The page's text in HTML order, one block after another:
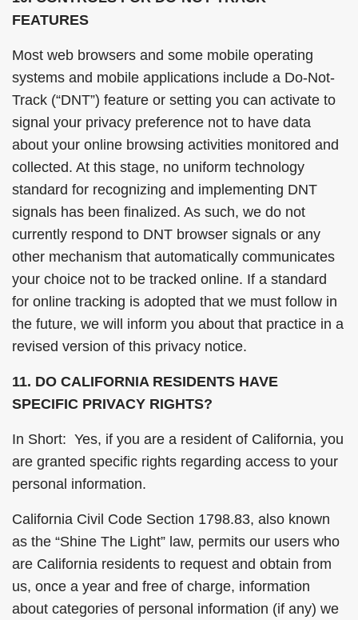
FEATURES
Most web browsers and some mobile operating
systems and mobile applications include a Do-Not-
Track (“DNT”) feature or setting you can activate to
signal your privacy preference not to have data
about your online browsing activities monitored and
collected. At this stage, no uniform technology
standard for recognizing and implementing DNT
signals has been finalized. As such, we do not
currently respond to DNT browser signals or any
other mechanism that automatically communicates
your choice not to be tracked online. If a standard
for online tracking is adopted that we must follow in
the future, we will inform you about that practice in a
revised version of this privacy notice.
11. DO CALIFORNIA RESIDENTS HAVE
SPECIFIC PRIVACY RIGHTS?
In Short: Yes, if you are a resident of California, you
are granted specific rights regarding access to your
personal information.
California Civil Code Section 1798.83, also known
as the “Shine The Light” law, permits our users who
are California residents to request and obtain from
us, once a year and free of charge, information
about categories of personal information (if any) we